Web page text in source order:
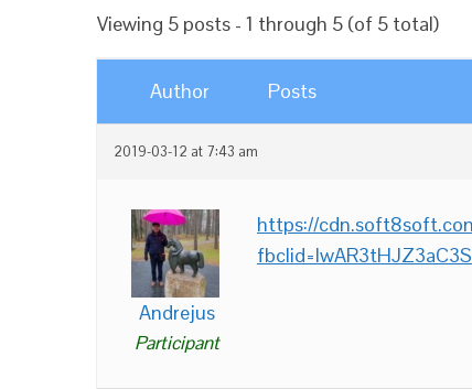
Viewing 5 posts - 1 through 5 (of 5 total)
Author Posts
2019-03-12 at 7:43 am
Andrejus
Participant
https://